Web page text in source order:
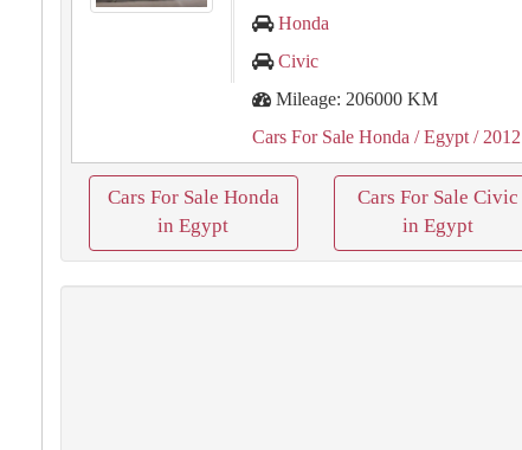
Honda
Civic
Mileage: 206000 KM
Cars For Sale Honda / Egypt / 2012
Cars For Sale Honda
in Egypt
Cars For Sale Civic
in Egypt